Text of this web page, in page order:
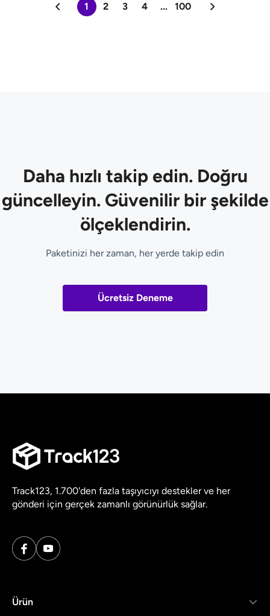
1 2 3 4 ... 100
Daha hızlı takip edin. Doğru
güncelleyin. Güvenilir bir şekilde
ölçeklendirin.
Paketinizi her zaman, her yerde takip edin
Ücretsiz Deneme
Track123, 1.700'den fazla taşıyıcıyı destekler ve her
gönderi için gerçek zamanlı görünürlük sağlar.
Ürün